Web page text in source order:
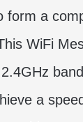
form a
WiFi
a